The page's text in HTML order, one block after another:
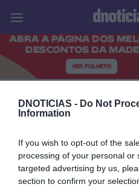
DNOTICIAS - Do Not
Information
If you wish to opt-out of the
processing of your personal or
targeted advertising by us,
section to confirm your
Prazeres
Tânia Cova
14 JULHO 2025